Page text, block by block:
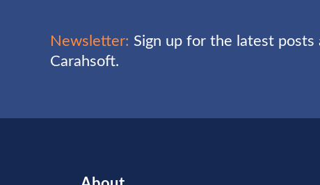
Newsletter: Sign up for the latest posts
Carahsoft.